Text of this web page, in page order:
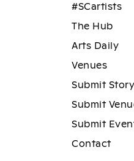
#SCartists
The Hub
Arts Daily
Venues
Submit Story
Submit
Submit
Contact